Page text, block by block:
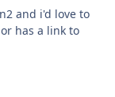
and i'd love to
has a link to